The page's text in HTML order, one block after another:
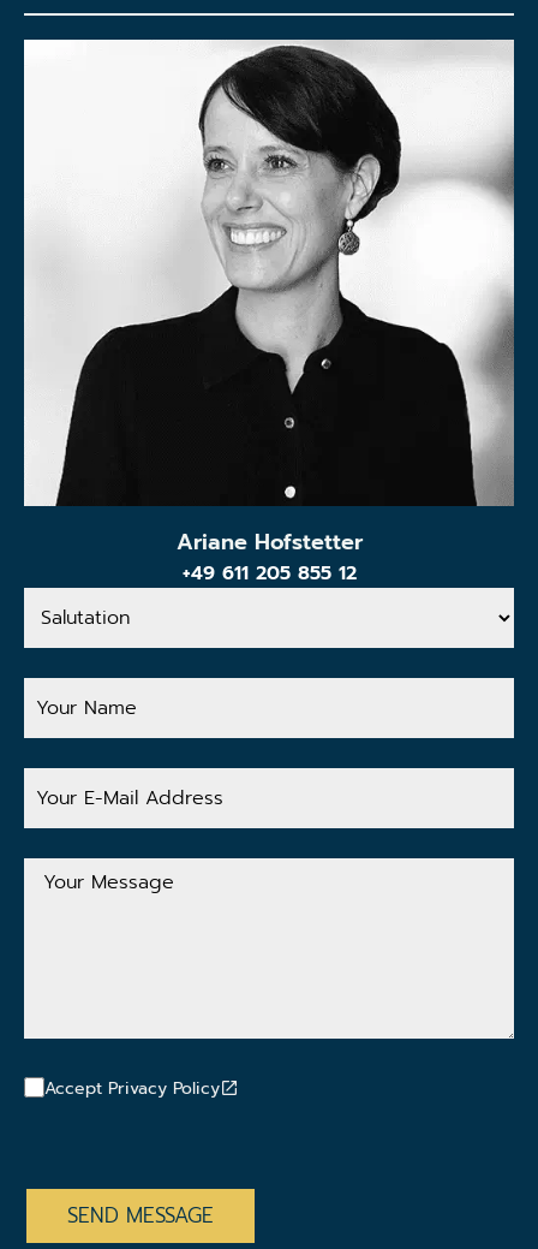
Ariane Hofstetter
+49 611 205 855 12
Salutation
Your
Name
Your
E-
Address
Your
Message
Accept Privacy Policy